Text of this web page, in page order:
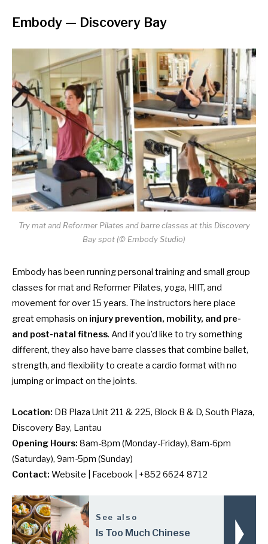
Embody — Discovery Bay
Try mat and Reformer Pilates and barre classes at this Discovery
Bay spot (© Embody Studio)
Embody has been running personal training and small group
classes for mat and Reformer Pilates, yoga, HIIT, and
movement for over 15 years. The instructors here place
great emphasis on injury prevention, mobility, and pre-
and post-natal fitness. And if you’d like to try something
different, they also have barre classes that combine ballet,
strength, and flexibility to create a cardio format with no
jumping or impact on the joints.
Location: DB Plaza Unit 211 & 225, Block B & D, South Plaza,
Discovery Bay, Lantau
Opening Hours: 8am-8pm (Monday-Friday), 8am-6pm
(Saturday), 9am-5pm (Sunday)
Contact: Website Facebook | +852 6624 8712
See also
Is Too Much Chinese